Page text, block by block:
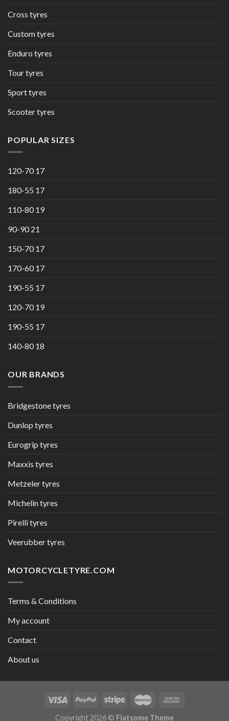
Cross tyres
Custom tyres
Enduro tyres
Tour tyres
Sport tyres
Scooter tyres
POPULAR SIZES
120-70 17
180-55 17
110-80 19
90-90 21
150-70 17
170-60 17
190-55 17
120-70 19
190-55 17
140-80 18
OUR BRANDS
Bridgestone tyres
Dunlop tyres
Eurogrip tyres
Maxxis tyres
Metzeler tyres
Michelin tyres
Pirelli tyres
Veerubber tyres
MOTORCYCLETYRE.COM
Terms & Conditions
My account
Contact
About us
Copyright 2026 © Flatsome Theme